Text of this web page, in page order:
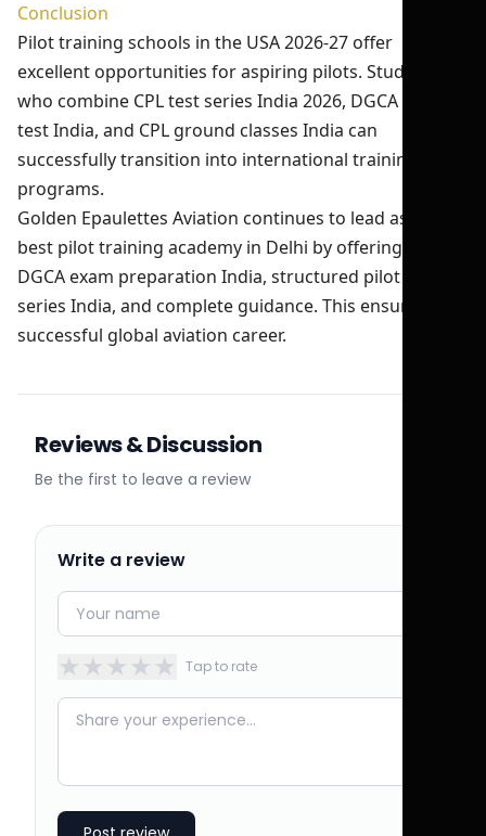
Conclusion
Pilot training schools in the USA 2026-27 offer
excellent opportunities for aspiring pilots. Students
who combine CPL test series India 2026, DGCA mock
test India, and CPL ground classes India can
successfully transition into international training
programs.
Golden Epaulettes Aviation continues to lead as the
best pilot training academy in Delhi by offering expert
DGCA exam preparation India, structured pilot test
series India, and complete guidance. This ensures a
successful global aviation career.
Reviews & Discussion
Be the first to leave a review
Write a review
★★★★★ Tap to rate